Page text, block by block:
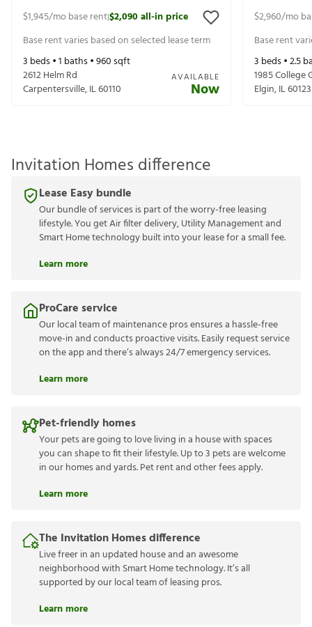
$1,945/mo base rent|$2,090all-in price
Base rent varies based on selected lease term
3 beds •1 baths •960sqft
2612 Helm Rd
Carpentersville,IL60110
AVAILABLE
Now
$2,960/mo
Base rent
3 beds •2.5
1985 College
Elgin,IL60123
Invitation Homes difference
Lease Easy bundle
Our bundle of services is part of the worry-free leasing
lifestyle. You get Air filter delivery, Utility Management and
Smart Home technology built into your lease for a small fee.
Learn more
ProCare service
Our local team of maintenance pros ensures a hassle-free
move-in and conducts proactive visits. Easily request service
on the app and there’s always 24/7 emergency services.
Learn more
Pet-friendly homes
Your pets are going to love living in a house with spaces
you can shape to fit their lifestyle. Up to 3 pets are welcome
in our homes and yards. Pet rent and other fees apply.
Learn more
The Invitation Homes difference
Live freer in an updated house and an awesome
neighborhood with Smart Home technology. It’s all
supported by our local team of leasing pros.
Learn more